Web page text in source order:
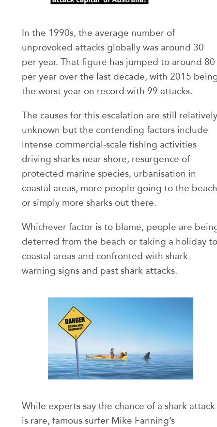
In the 1990s, the average number of
unprovoked attacks globally was around 30
per year. That figure has jumped to around 80
per year over the last decade, with 2015
the worst year on record with 99 attacks.
The causes for this escalation are still relatively
unknown but the contending factors include
intense commercial-scale fishing activities
driving sharks near shore, resurgence of
protected marine species, urbanisation in
coastal areas, more people going to the beach
or simply more sharks out there.
Whichever factor is to blame, people are
deterred from the beach or taking a holiday to
coastal areas and confronted with shark
warning signs and past shark attacks.
While experts say the chance of a shark attack
is rare, famous surfer Mike Fanning’s